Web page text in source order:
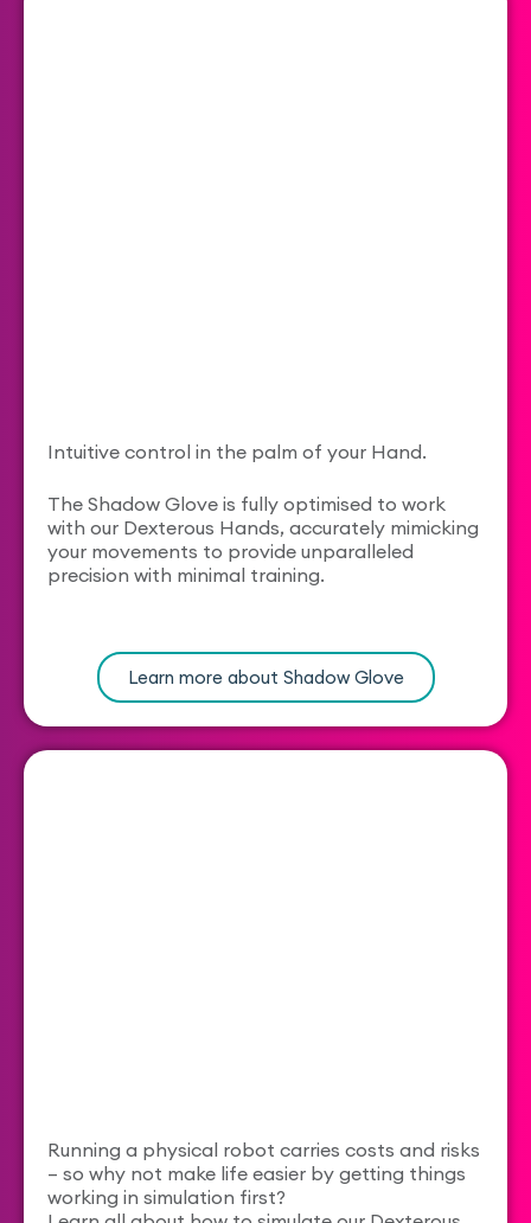
Intuitive control in the palm of your Hand.
The Shadow Glove is fully optimised to work
with our Dexterous Hands, accurately mimicking
your movements to provide unparalleled
precision with minimal training.
Learn more about Shadow Glove
Running a physical robot carries costs and risks
– so why not make life easier by getting things
working in simulation first?